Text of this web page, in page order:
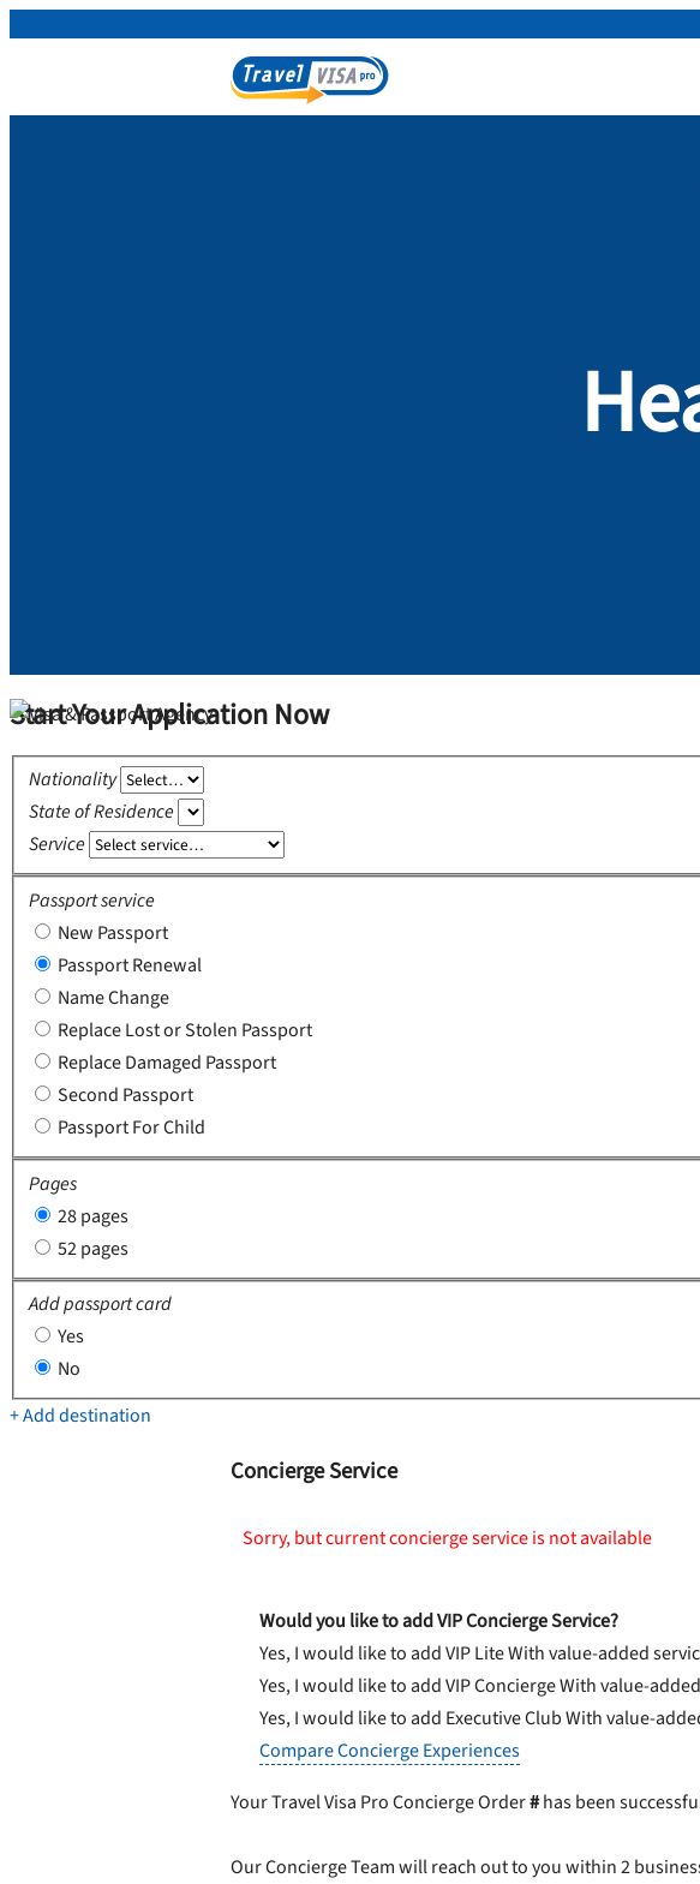
Start Your Application Now
Nationality
State of Residence
Service
Passport service
New Passport
Passport Renewal
Name Change
Replace Lost or Stolen Passport
Replace Damaged Passport
Second Passport
Passport For Child
Pages
28 pages
52 pages
Add passport card
Yes
No
+ Add destination
Concierge Service
Sorry, but current concierge service is not available
Would you like to add VIP Concierge Service?
Yes, I would like to add VIP LiteWith value-added
Yes, I would like to add VIP ConciergeWith value-
Yes, I would like to add Executive ClubWith value-
Compare Concierge Experiences
Your Travel Visa Pro Concierge Order#has been
Our Concierge Team will reach out to you within 2